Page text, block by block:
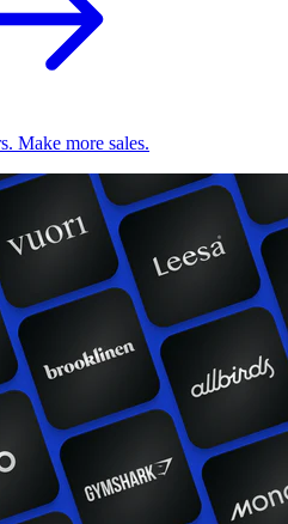
Make more sales.